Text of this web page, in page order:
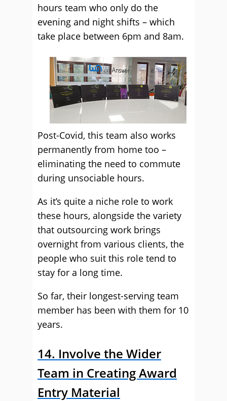
hours team who only do the
evening and night shifts – which
take place between 6pm and 8am.
Post-Covid, this team also works
permanently from home too –
eliminating the need to commute
during unsociable hours.
As it’s quite a niche role to work
these hours, alongside the variety
that outsourcing work brings
overnight from various clients, the
people who suit this role tend to
stay for a long time.
So far, their longest-serving team
member has been with them for 10
years.
14. Involve the Wider
Team in Creating Award
Entry Material